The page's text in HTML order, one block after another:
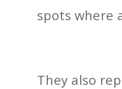
spots where
They also